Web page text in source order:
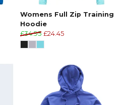
Womens Full Zip Training
Hoodie
£34.95 £24.45